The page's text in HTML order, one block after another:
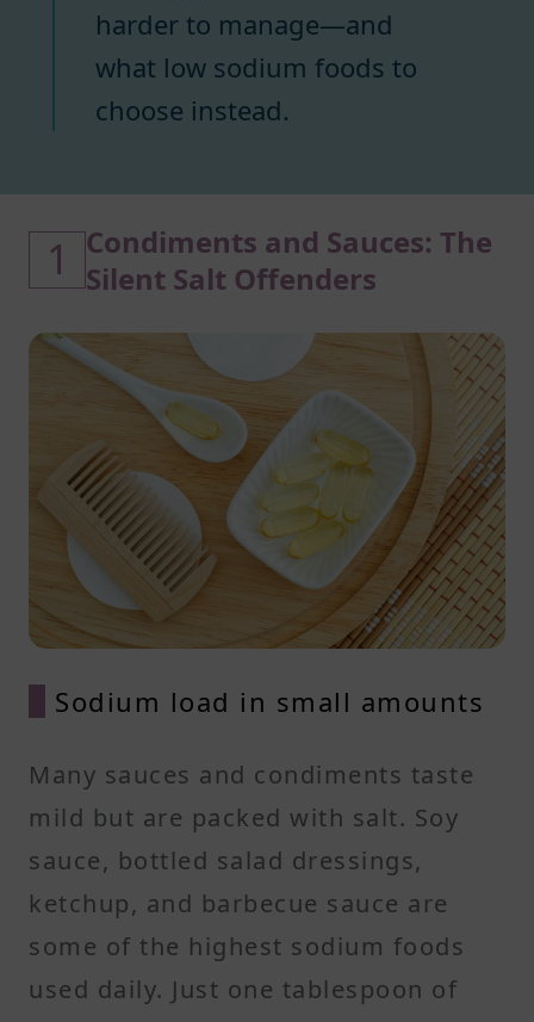
harder to manage—and
what low sodium foods to
choose instead.
1
Condiments and Sauces: The
Silent Salt Offenders
Sodium load in small amounts
Many sauces and condiments taste
mild but are packed with salt. Soy
sauce, bottled salad dressings,
ketchup, and barbecue sauce are
some of the highest sodium foods
used daily. Just one tablespoon of